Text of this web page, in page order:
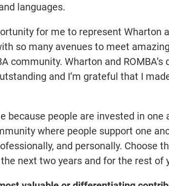
languages.
for me to represent Wharton
so many avenues to meet
community. Wharton and ROMBA’s
and I’m grateful that I
because people are invested in one
where people support one
and personally. Choose
next two years and for the rest of